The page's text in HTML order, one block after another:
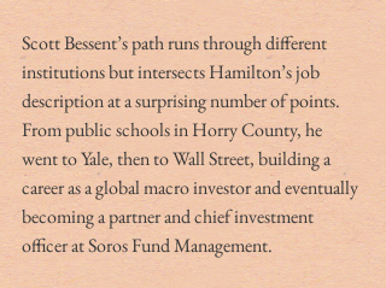
Scott Bessent’s path runs through different
institutions but intersects Hamilton’s job
description at a surprising number of points.
From public schools in Horry County, he
went to Yale, then to Wall Street, building a
career as a global macro investor and eventually
becoming a partner and chief investment
officer at Soros Fund Management.